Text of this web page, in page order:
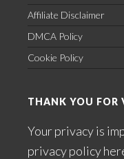
Affiliate Disclaimer
DMCA Policy
Cookie Policy
THANK YOU FOR
Your privacy is
privacy policy